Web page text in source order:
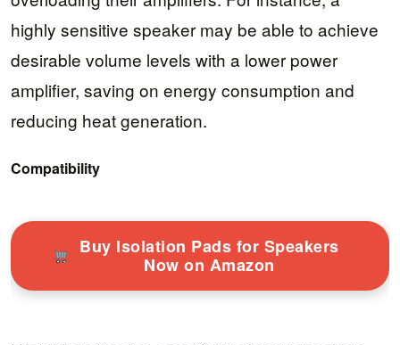
highly sensitive speaker may be able to achieve
desirable volume levels with a lower power
amplifier, saving on energy consumption and
reducing heat generation.
Compatibility
Buy Isolation Pads for Speakers
Now on Amazon